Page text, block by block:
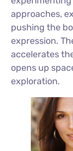
approaches,
pushing the
expression.
accelerates
opens up
exploration.